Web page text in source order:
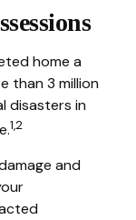
home a
than 3 million
disasters in
1,2
and